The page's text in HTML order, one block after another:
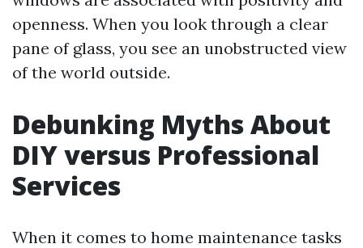
openness. When you look through a clear
pane of glass, you see an unobstructed view
of the world outside.
Debunking Myths About
DIY versus Professional
Services
When it comes to home maintenance tasks